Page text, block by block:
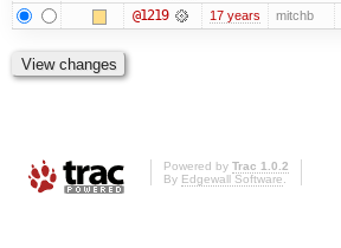
@1219 17 years mitchb
Powered by Trac 1.0.2
By Edgewall Software.